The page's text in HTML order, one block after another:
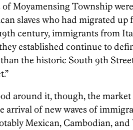
Moyamensing Township
slaves who had migrated up
century, immigrants from
established continue to
the historic South 9th
around it, though, the
arrival of new waves of
Mexican, Cambodian,